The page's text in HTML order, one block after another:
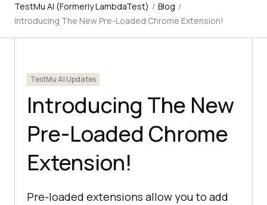
TestMu AI (Formerly LambdaTest) / Blog /
Introducing The New Pre-Loaded Chrome Extension!
TestMu AI Updates
Introducing The New
Pre-Loaded Chrome
Extension!
Pre-loaded extensions allow you to add